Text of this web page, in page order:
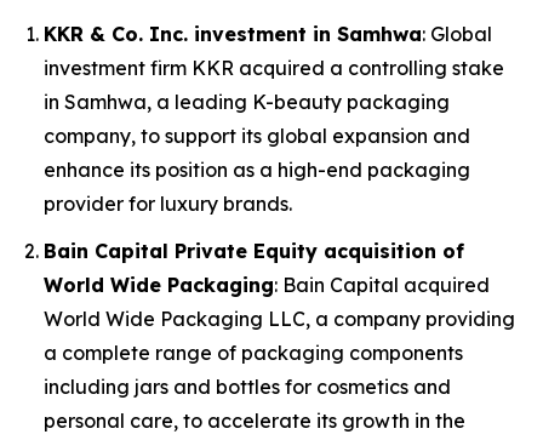
KKR & Co. Inc. investment in Samhwa: Global
investment firm KKR acquired a controlling stake
in Samhwa, a leading K-beauty packaging
company, to support its global expansion and
enhance its position as a high-end packaging
provider for luxury brands.
Bain Capital Private Equity acquisition of
World Wide Packaging: Bain Capital acquired
World Wide Packaging LLC, a company providing
a complete range of packaging components
including jars and bottles for cosmetics and
personal care, to accelerate its growth in the